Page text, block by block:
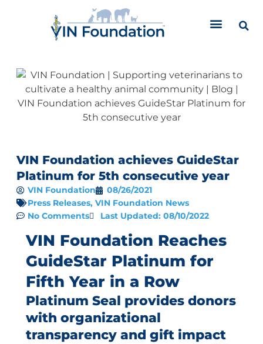
VIN Foundation achieves GuideStar
Platinum for 5th consecutive year
VIN Foundation
08/26/2021
Press Releases, VIN Foundation News
No Comments
Last Updated: 08/10/2022
VIN Foundation Reaches
GuideStar Platinum for
Fifth Year in a Row
Platinum Seal provides donors
with organizational
transparency and gift impact